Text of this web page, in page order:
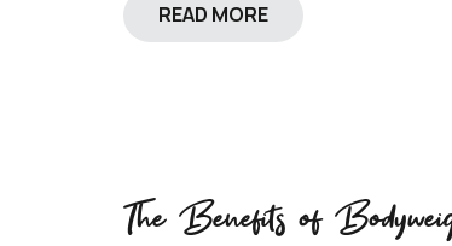
READ MORE
The Benefits of